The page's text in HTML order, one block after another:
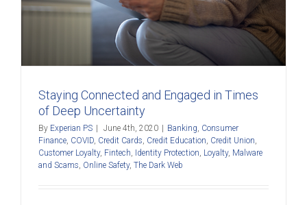
Staying Connected and Engaged in Times
of Deep Uncertainty
By Experian PS June 4th, 2020 Banking, Consumer
Finance, COVID, Credit Cards, Credit Education, Credit Union,
Customer Loyalty, Fintech, Identity Protection, Loyalty, Malware
and Scams, Online Safety, The Dark Web